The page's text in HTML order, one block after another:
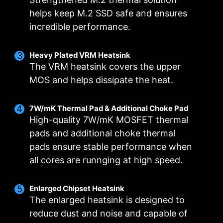
helps keep M.2 SSD safe and ensures
incredible performance.
Heavy Plated VRM Heatsink
The VRM heatsink covers the upper
MOS and helps dissipate the heat.
7W/mK Thermal Pad & Additional Choke Pad
High-quality 7W/mK MOSFET thermal
pads and additional choke thermal
pads ensure stable performance when
all cores are runnging at high speed.
Enlarged Chipset Heatsink
The enlarged heatsink is designed to
reduce dust and noise and capable of
FOR CPU COOLER
FOR LIQUID COOLER
3A power deliver /
Multiple Profiles
Save up to 5 profiles for multiple occasions
Smart Fan & Manual Fan
Smart Fan
Allow users to change the temperature curve
Manual Fan
Allow users to manually change the temperature
at a set percentage
User Scenario
Follow MSI Center Mode
Adjust fan settings according to the mode
BIOS Mode
Adjust Fan settings in BIOS
Customize by User
Customize fan settings by the users